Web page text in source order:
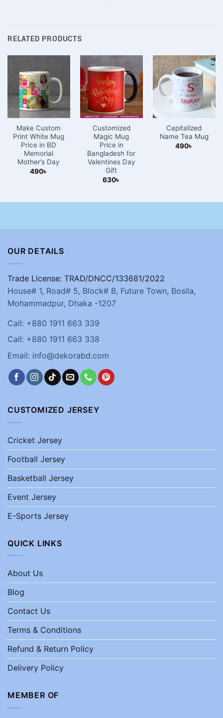
RELATED PRODUCTS
Make Custom
Print White Mug
Price in BD
Memorial
Mother’s Day
490৳
Customized
Magic Mug
Price in
Bangladesh for
Valentines Day
Gift
630৳
Capitalized
Name Tea Mug
490৳
OUR DETAILS
Trade License: TRAD/DNCC/133681/2022
House# 1, Road# 5, Block# B, Future Town, Bosila,
Mohammadpur, Dhaka -1207
Call: +880 1911 663 339
Call: +880 1911 663 338
Email: info@dekorabd.com
CUSTOMIZED JERSEY
Cricket Jersey
Football Jersey
Basketball Jersey
Event Jersey
E-Sports Jersey
QUICK LINKS
About Us
Blog
Contact Us
Terms & Conditions
Refund & Return Policy
Delivery Policy
MEMBER OF